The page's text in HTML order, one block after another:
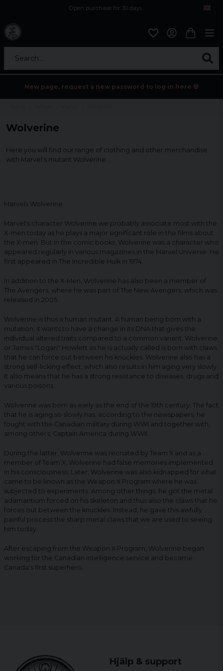
Open purchase for 30 days
Search...
New page, request a new password to log in here 💀
Wolverine
Here you will find our range of clothing and other merchandise
with Marvel's mutant Wolverine.
Marvels Wolverine
Marvel's character Wolverine we probably associate most with the
X-men today as he plays a major significant role in the films about
the X-men. But in the comic books, Wolverine was a character who
appeared regularly in various magazines in the Marvel Universe. He
first appeared in The Incredible Hulk in 1974.
In addition to the X-Men, Wolverine has also been a member of
The Avengers, where he was part of The New Avengers, which was
released in 2005.
Wolverine is thus a human mutant. A human being born with a
mutation, it wants to have a change in its DNA that gives the
individual altered traits compared to a common variant. Wolverine
or James "Logan" Howlett as he is actually called is born with claws
that he can force out between his knuckles. Wolverine also has a
strong self-licking effect, which also results in him aging very slowly.
It also means that he has a strong resistance to diseases, drugs and
various poisons.
Wolverine was born as early as the end of the 19th century. The fact
that he is aging so slowly has, according to the newspapers, he
fought with the Canadian military during WWI and together with,
among others, Captain America during WWII.
During the latter, Wolverine was recruited by Team X and as a
member of Team X, Wolverine had false memories implemented
in his consciousness. Later, Wolverine was also kidnapped for what
came to be known as the Weapon X Program where he was
subjected to experiments. Among other things, he got the metal
adamantium forced on his skeleton and thus also the claws that he
forces out between the knuckles. Instead, he gave this awfully
painful process the sharp metal claws that we are used to seeing
him today.
After escaping from the Weapon X Program, Wolverine began
working for the Canadian intelligence service and became
Canada's first superhero.
Hjälp & support